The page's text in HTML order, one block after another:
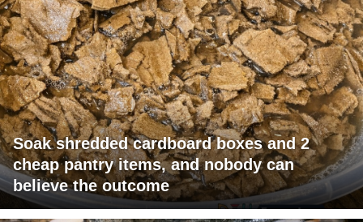
Soak shredded cardboard boxes and 2
cheap pantry items, and nobody can
believe the outcome